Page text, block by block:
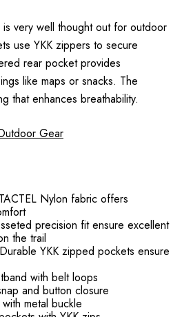
very well thought out for outdoor
use YKK zippers to secure
rear pocket provides
like maps or snacks. The
that enhances breathability.
Gear
Nylon fabric offers
precision fit ensure excellent
the trail
YKK zipped pockets ensure
with belt loops
and button closure
metal buckle